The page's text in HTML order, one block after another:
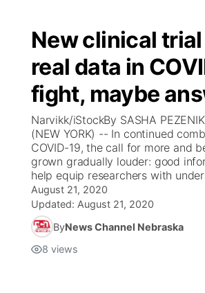
New clinical
real data in
fight, maybe
Narvikk/iStockBy SASHA
(NEW YORK) -- In continued
COVID-19, the call for more and
grown gradually louder: good
help equip researchers with
August 21, 2020
Updated: August 21, 2020
ByNews Channel Nebraska
8 views